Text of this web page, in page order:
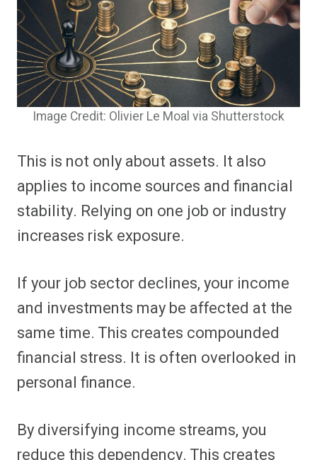
Image Credit: Olivier Le Moal via Shutterstock
This is not only about assets. It also
applies to income sources and financial
stability. Relying on one job or industry
increases risk exposure.
If your job sector declines, your income
and investments may be affected at the
same time. This creates compounded
financial stress. It is often overlooked in
personal finance.
By diversifying income streams, you
reduce this dependency. This creates